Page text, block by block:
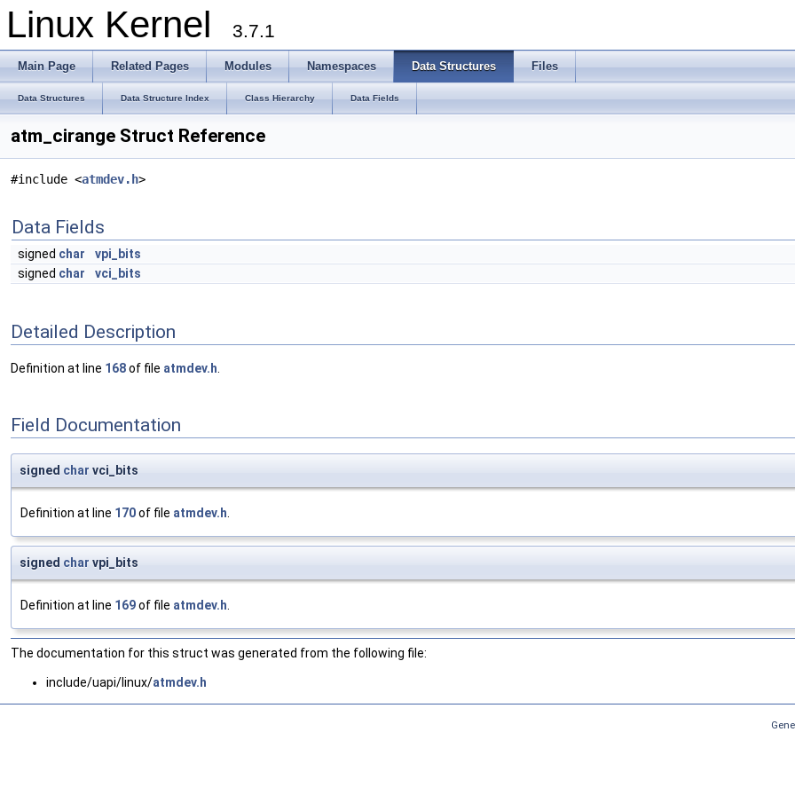
Linux Kernel 3.7.1
Main Page Related Pages Modules Namespaces Data Structures Files
Data Structures Data Structure Index Class Hierarchy Data Fields
atm_cirange Struct Reference
#include <atmdev.h>
Data Fields
signed char
vpi_bits
signed char vci_bits
Detailed Description
Definition at line 168of file atmdev.h
Field Documentation
signed char vci_bits
Definition at line 170of file atmdev.h.
signed char vpi_bits
Definition at line 169of file atmdev.h.
The documentation for this struct was generated from the following file:
include/uapi/linux/atmdev.h